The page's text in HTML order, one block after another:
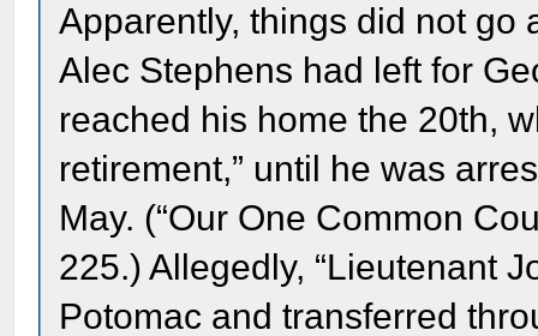
Apparently, things did not go
Alec Stephens had left for
reached his home the 20th,
retirement,” until he was
May. (“Our One Common
225.) Allegedly, “Lieutenant
Potomac and transferred